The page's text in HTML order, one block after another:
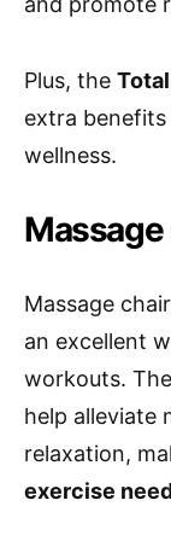
Plus, the
extra
wellness.
Massage
an excellent
workouts.
help alleviate
relaxation,
exercise